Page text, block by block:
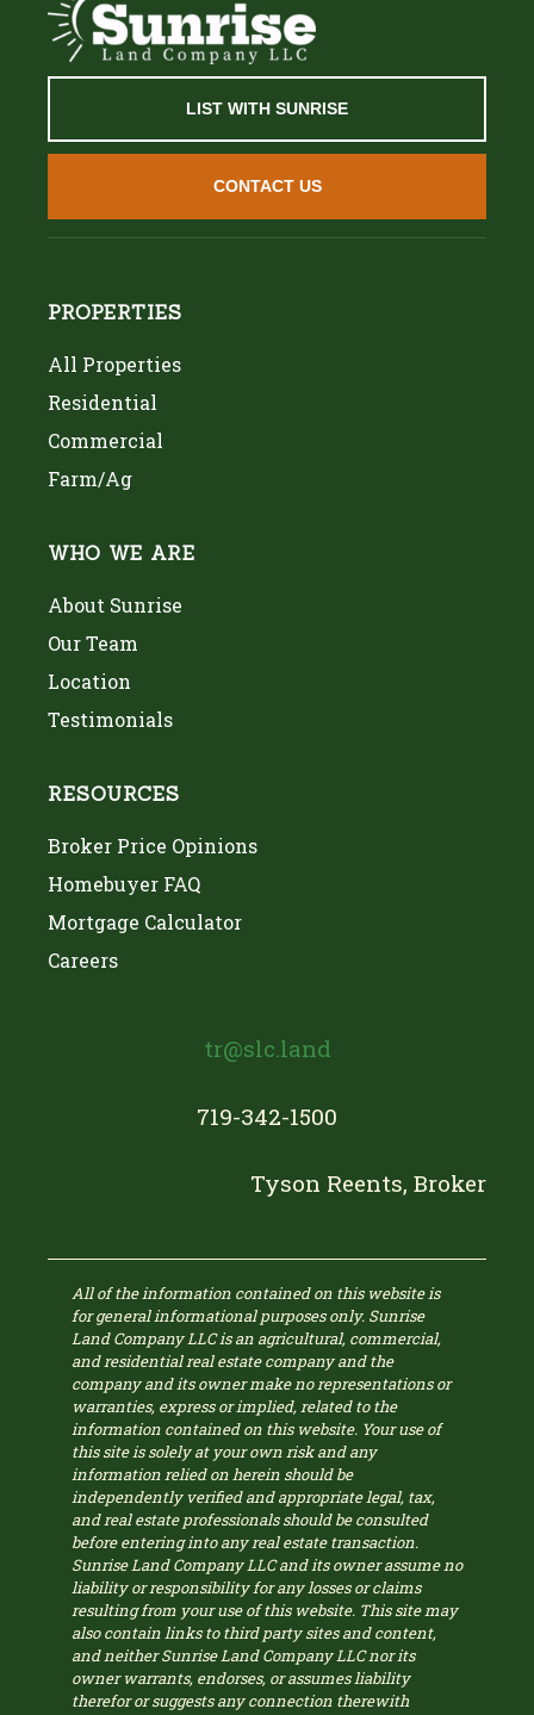
LIST WITH SUNRISE
CONTACT US
PROPERTIES
All Properties
Residential
Commercial
Farm/Ag
WHO WE ARE
About Sunrise
Our Team
Location
Testimonials
RESOURCES
Broker Price Opinions
Homebuyer FAQ
Mortgage Calculator
Careers
tr@slc.land
719-342-1500
Tyson Reents, Broker
All of the information contained on this website is
for general informational purposes only. Sunrise
Land Company LLC is an agricultural, commercial,
and residential real estate company and the
company and its owner make no representations or
warranties, express or implied, related to the
information contained on this website. Your use of
this site is solely at your own risk and any
information relied on herein should be
independently verified and appropriate legal, tax,
and real estate professionals should be consulted
before entering into any real estate transaction.
Sunrise Land Company LLC and its owner assume no
liability or responsibility for any losses or claims
resulting from your use of this website. This site may
also contain links to third party sites and content,
and neither Sunrise Land Company LLC nor its
owner warrants, endorses, or assumes liability
therefor or suggests any connection therewith